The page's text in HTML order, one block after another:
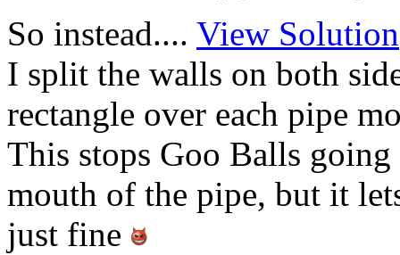
So instead.... View Solution
I split the walls on both
rectangle over each pipe
This stops Goo Balls
mouth of the pipe, but it
just fine